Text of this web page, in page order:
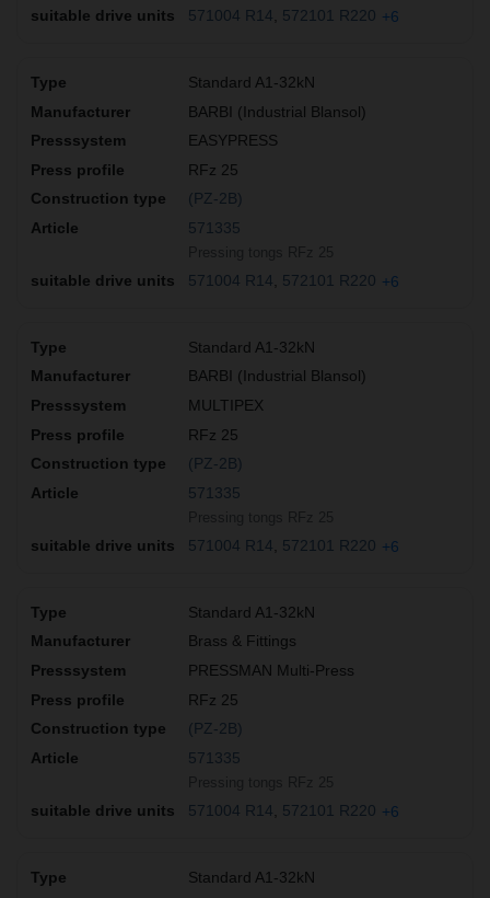
571004 R14 572101 R220 +6
Standard A1-32kN
BARBI (Industrial Blansol)
EASYPRESS
RFz 25
(PZ-2B)
571335
571004 R14 572101 R220 +6
Standard A1-32kN
BARBI (Industrial Blansol)
MULTIPEX
RFz 25
(PZ-2B)
571335
571004 R14 572101 R220 +6
Standard A1-32kN
Brass & Fittings
PRESSMAN Multi-Press
RFz 25
(PZ-2B)
571335
571004 R14 572101 R220 +6
Standard A1-32kN